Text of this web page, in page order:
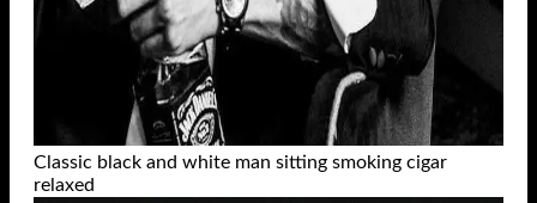
Classic black and white man sitting smoking cigar
relaxed